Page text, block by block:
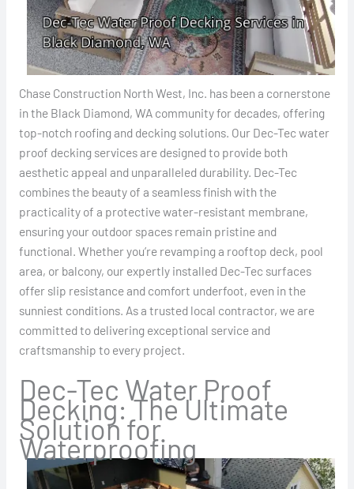
Chase Construction North West, Inc. has been a cornerstone
in the Black Diamond, WA community for decades, offering
top-notch roofing and decking solutions. Our Dec-Tec water
proof decking services are designed to provide both
aesthetic appeal and unparalleled durability. Dec-Tec
combines the beauty of a seamless finish with the
practicality of a protective water-resistant membrane,
ensuring your outdoor spaces remain pristine and
functional. Whether you’re revamping a rooftop deck, pool
area, or balcony, our expertly installed Dec-Tec surfaces
offer slip resistance and comfort underfoot, even in the
sunniest conditions. As a trusted local contractor, we are
committed to delivering exceptional service and
craftsmanship to every project.
Dec-Tec Water Proof
Decking: The Ultimate
Solution for
Waterproofing